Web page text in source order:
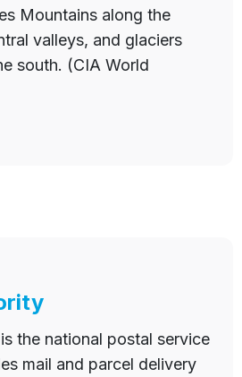
Mountains along the
valleys, and glaciers
south. (CIA World
the national postal service
mail and parcel delivery